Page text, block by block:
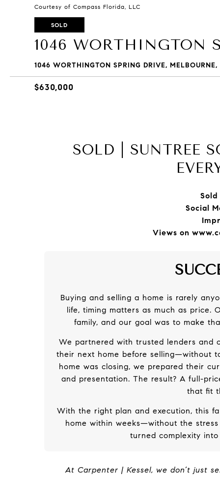
Courtesy of Compass Florida, LLC
SOLD
1046 WORTHINGTON
1046 WORTHINGTON SPRING DRIVE,
$630,000
SOLD | SUNTREE
Social
Views on
Buying and selling a home is rarely
life, timing matters as much as price.
family, and our goal was to make
We partnered with trusted lenders and
their next home before selling—without
home was closing, we prepared their
and presentation. The result? A full-
that fit
With the right plan and execution, this
home within weeks—without the
turned complexity
At Carpenter | Kessel, we don’t just